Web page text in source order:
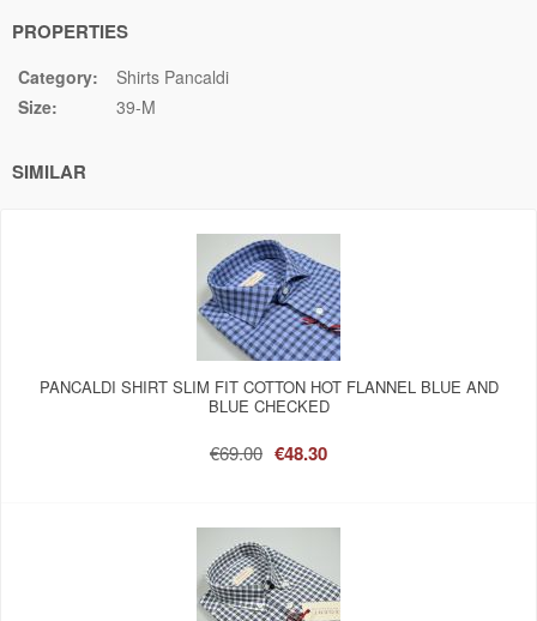
PROPERTIES
Category:
Shirts Pancaldi
Size:
39-M
SIMILAR
PANCALDI SHIRT SLIM FIT COTTON HOT FLANNEL BLUE AND
BLUE CHECKED
€69.00 €48.30